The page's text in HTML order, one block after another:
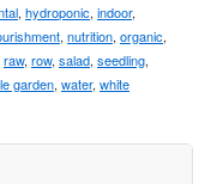
, hydroponic, indoor,
, nutrition, organic,
raw, row, salad, seedling,
garden, water, white